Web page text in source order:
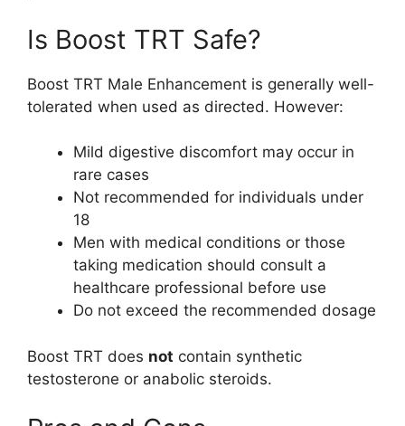
Is Boost TRT Safe?
Boost TRT Male Enhancement is generally well-
tolerated when used as directed. However:
Mild digestive discomfort may occur in
rare cases
Not recommended for individuals under
18
Men with medical conditions or those
taking medication should consult a
healthcare professional before use
Do not exceed the recommended dosage
Boost TRT does not contain synthetic
testosterone or anabolic steroids.